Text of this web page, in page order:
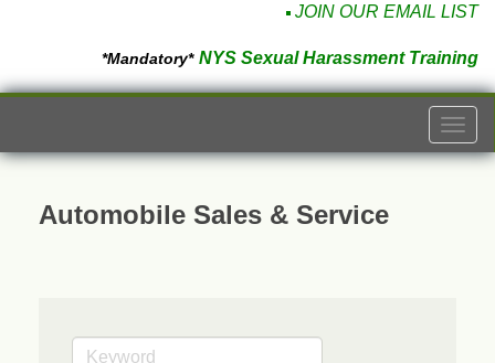
JOIN OUR EMAIL LIST
*Mandatory* NYS Sexual Harassment Training
Automobile Sales & Service